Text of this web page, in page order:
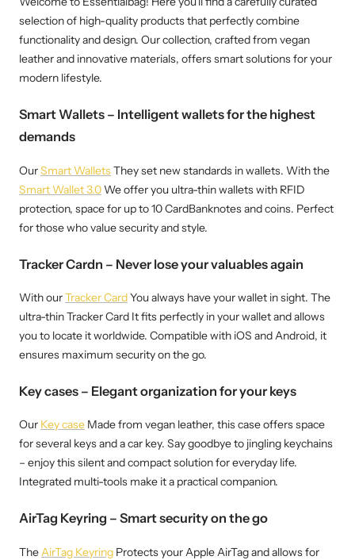
selection of high-quality products that perfectly combine
functionality and design. Our collection, crafted from vegan
leather and innovative materials, offers smart solutions for your
modern lifestyle.
Smart Wallets – Intelligent wallets for the highest
demands
OurSmart WalletsThey set new standards in wallets. With the
Smart Wallet 3.0We offer you ultra-thin wallets with RFID
protection, space for up to 10 CardBanknotes and coins. Perfect
for those who value security and style.
Tracker Cardn – Never lose your valuables again
With ourTracker CardYou always have your wallet in sight. The
ultra-thin Tracker Card It fits perfectly in your wallet and allows
you to locate it worldwide. Compatible with iOS and Android, it
ensures maximum security on the go.
Key cases – Elegant organization for your keys
Our Key case Made from vegan leather, this case offers space
for several keys and a car key. Say goodbye to jingling keychains
– enjoy this silent and compact solution for everyday life.
Integrated multi-tools make it a practical companion.
AirTag Keyring – Smart security on the go
TheAirTag Keyring Protects your Apple AirTag and allows for